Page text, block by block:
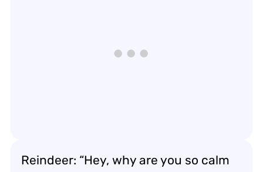
Reindeer: “Hey, why are you so calm